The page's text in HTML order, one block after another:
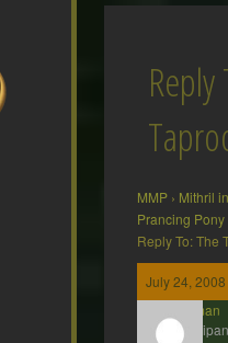
MMP › Mithril
Prancing Pony
Reply To: The
July 24,
Barliman